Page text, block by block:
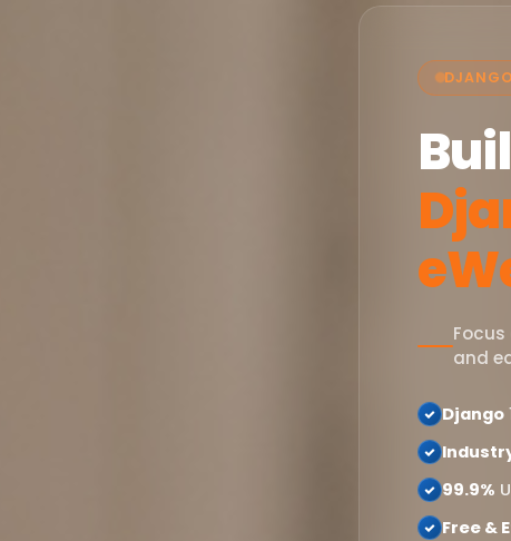
and
Django
99.9%
Free &